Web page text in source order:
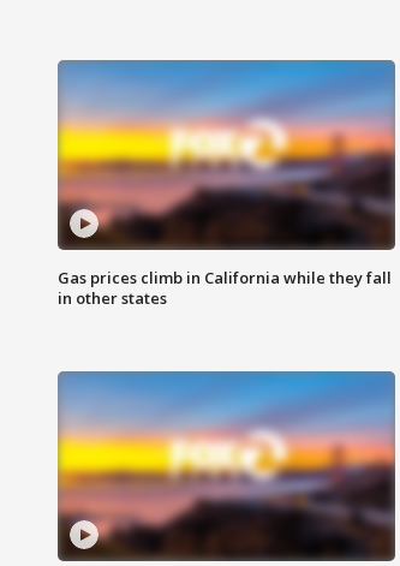
Gas prices climb in California while they fall
in other states